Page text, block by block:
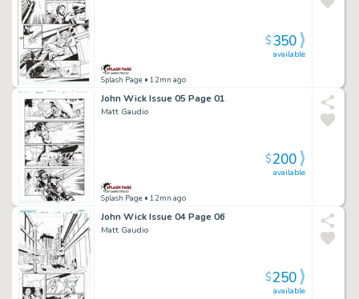
Splash Page • 12mn ago
available
$350
John Wick Issue 05 Page 01
Matt Gaudio
Splash Page • 12mn ago
available
$200
John Wick Issue 04 Page 06
Matt Gaudio
available
$250